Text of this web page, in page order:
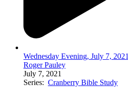
Wednesday Evening, July 7, 2021
Roger Pauley
July 7, 2021
Series: Cranberry Bible Study